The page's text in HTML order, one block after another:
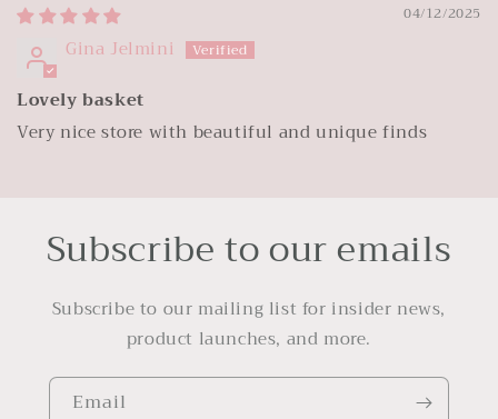
04/12/2025
Gina Jelmini
Lovely basket
Very nice store with beautiful and unique finds
Subscribe to our emails
Subscribe to our mailing list for insider news,
product launches, and more.
Email